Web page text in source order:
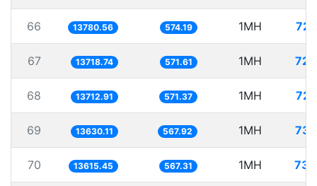
66 13780.56 574.19 1MH
67 13718.74 571.61 1MH
68 13712.91 571.37 1MH
69 13630.11 567.92 1MH
70 13615.45 567.31 1MH